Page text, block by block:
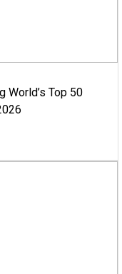
World’s Top 50